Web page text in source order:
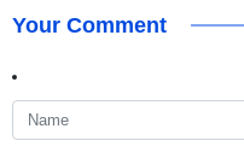
Your Comment